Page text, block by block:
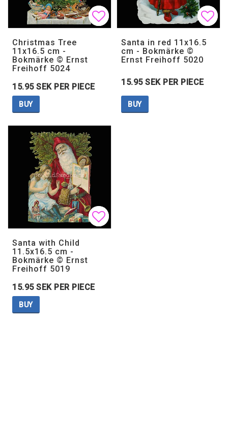
Add to list of favorites
Add to list of favorites
Christmas Tree
11x16.5 cm -
Bokmärke © Ernst
Freihoff 5024
15.95 SEK PER PIECE
BUY
Santa in red 11x16.5
cm - Bokmärke ©
Ernst Freihoff 5020
15.95 SEK PER PIECE
BUY
Santa with Child
11.5x16.5 cm -
Bokmärke © Ernst
Freihoff 5019
15.95 SEK PER PIECE
BUY